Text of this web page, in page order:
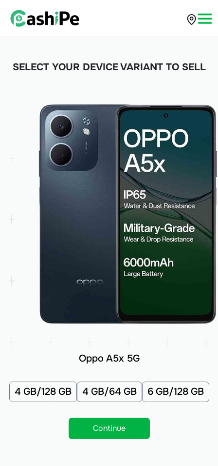
SELECT YOUR DEVICE VARIANT TO SELL
Oppo A5x 5G
4 GB/128 GB 4 GB/64 GB 6 GB/128 GB
Continue